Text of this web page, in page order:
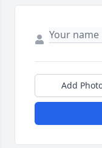
Add